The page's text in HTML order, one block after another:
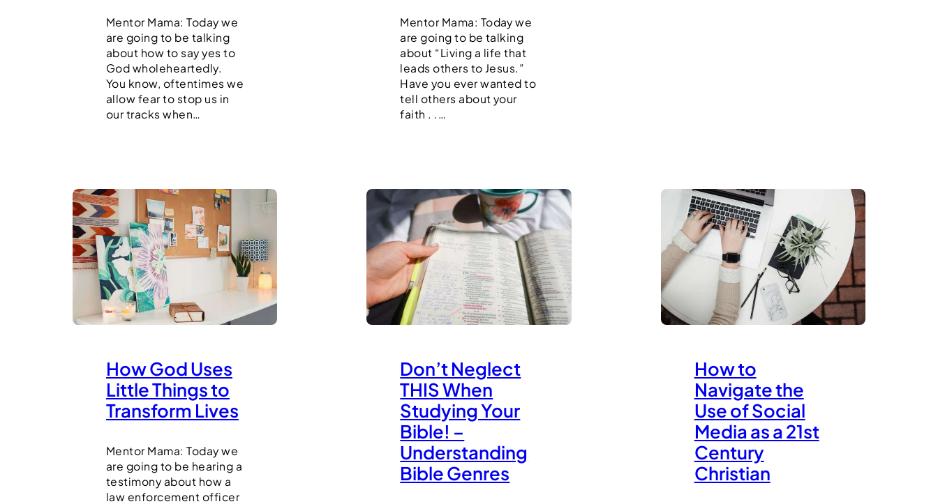
Mentor Mama: Today we
are going to be talking
about how to say yes to
God wholeheartedly.
You know, oftentimes we
allow fear to stop us in
our tracks when…
Mentor Mama: Today we
are going to be talking
about “Living a life that
leads others to Jesus.”
Have you ever wanted to
tell others about your
faith . .…
How God Uses
Little Things to
Transform Lives
Mentor Mama: Today we
are going to be hearing a
testimony about how a
law enforcement officer
Don’t Neglect
THIS When
Studying Your
Bible! –
Understanding
Bible Genres
How to
Navigate the
Use of Social
Media as a 21st
Century
Christian